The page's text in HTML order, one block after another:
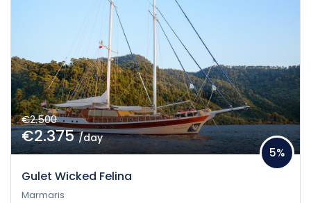
€2.500
€2.375/day
Gulet Wicked Felina
5%
Marmaris